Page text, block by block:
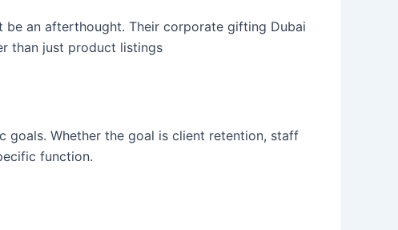
be an afterthought. Their corporate gifting Dubai
than just product listings
Whether the goal is client retention, staff
function.